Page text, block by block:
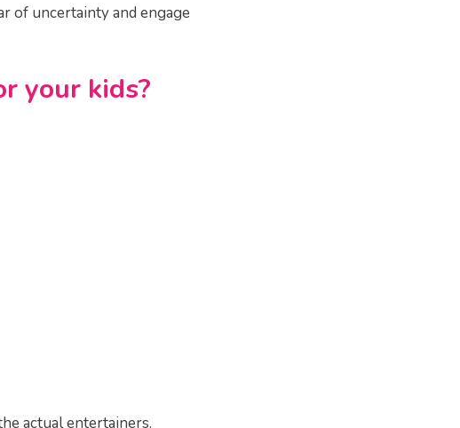
of uncertainty and engage
your kids?
actual entertainers.